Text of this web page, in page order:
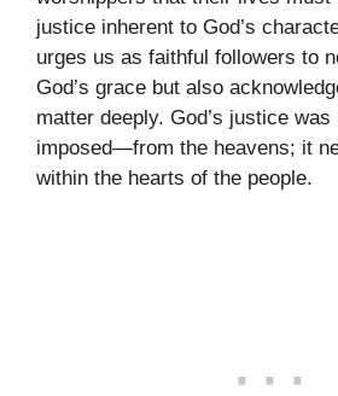
justice inherent to God’s
urges us as faithful followers to
God’s grace but also
matter deeply. God’s justice
imposed—from the heavens; it
within the hearts of the people.